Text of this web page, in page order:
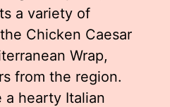
a variety of
Chicken Caesar
Wrap,
from the region.
a hearty Italian